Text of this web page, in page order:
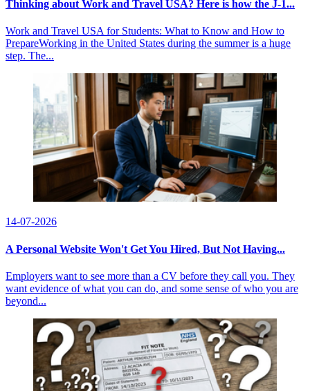
Thinking about Work and Travel USA? Here is how the J-1...
Work and Travel USA for Students: What to Know and How to
PrepareWorking in the United States during the summer is a huge
step. The...
14-07-2026
A Personal Website Won't Get You Hired, But Not Having...
Employers want to see more than a CV before they call you. They
want evidence of what you can do, and some sense of who you are
beyond...